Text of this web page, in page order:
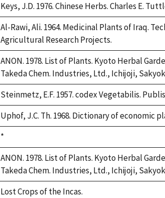
Keys, J.D. 1976. Chinese Herbs. Charles E.
Al-Rawi, Ali. 1964. Medicinal Plants of Iraq.
Agricultural Research Projects.
ANON. 1978. List of Plants. Kyoto Herbal
Takeda Chem. Industries, Ltd., Ichijoji,
Steinmetz, E.F. 1957. codex Vegetabilis.
Uphof, J.C. Th. 1968. Dictionary of economic
Duke,
1992
*
ANON. 1978. List of Plants. Kyoto Herbal
Takeda Chem. Industries, Ltd., Ichijoji,
Lost Crops of the Incas.